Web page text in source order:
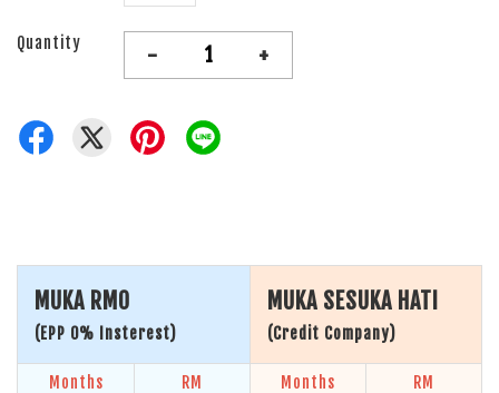
Quantity - +
MUKA RM0
(EPP 0% Insterest)
MUKA SESUKA HATI
(Credit Company)
Months RM Months RM